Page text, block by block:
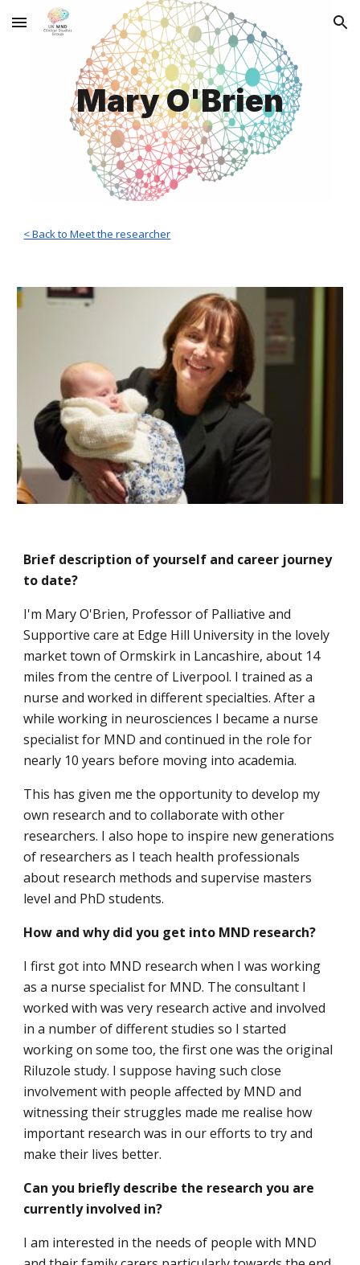
Skip to main content Skip to navigation
Mary O'Brien
< Back to Meet the researcher
Brief description of yourself and career journey
to date?
I'm Mary O'Brien, Professor of Palliative and
Supportive care at Edge Hill University in the lovely
market town of Ormskirk in Lancashire, about 14
miles from the centre of Liverpool. I trained as a
nurse and worked in different specialties. After a
while working in neurosciences I became a nurse
specialist for MND and continued in the role for
nearly 10 years before moving into academia.
This has given me the opportunity to develop my
own research and to collaborate with other
researchers. I also hope to inspire new generations
of researchers as I teach health professionals
about research methods and supervise masters
level and PhD students.
How and why did you get into MND research?
I first got into MND research when I was working
as a nurse specialist for MND. The consultant I
worked with was very research active and involved
in a number of different studies so I started
working on some too, the first one was the original
Riluzole study. I suppose having such close
involvement with people affected by MND and
witnessing their struggles made me realise how
important research was in our efforts to try and
make their lives better.
Can you briefly describe the research you are
currently involved in?
I am interested in the needs of people with MND